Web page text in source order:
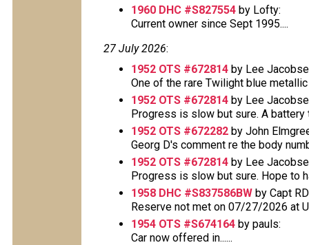
1960 DHC #S827554 by Lofty:
Current owner since Sept 1995....
27 July 2026:
1952 OTS #672814 by Lee
One of the rare Twilight blue
1952 OTS #672814 by Lee
Progress is slow but sure. A battery
1952 OTS #672282 by John
Georg D's comment re the body
1952 OTS #672814 by Lee
Progress is slow but sure. Hope to
1958 DHC #S837586BW by Capt
Reserve not met on 07/27/2026 at
1954 OTS #S674164 by pauls:
Car now offered in......